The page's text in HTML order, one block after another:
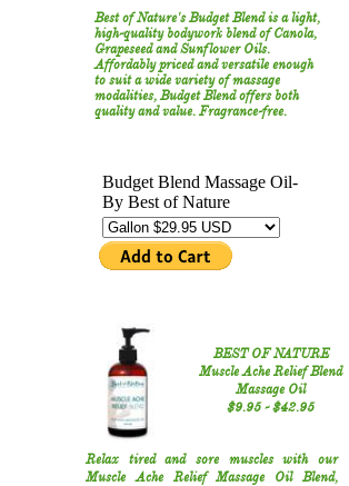
Best of Nature's Budget Blend is a light,
high-quality bodywork blend of Canola,
Grapeseed and Sunflower Oils.
Affordably priced and versatile enough
to suit a wide variety of massage
modalities, Budget Blend offers both
quality and value. Fragrance-free.
BEST OF NATURE
Muscle Ache Relief Blend
Massage Oil
​$9.95​ - $42.95​​
Relax tired and sore muscles with our
Muscle Ache Relief Massage Oil Blend,